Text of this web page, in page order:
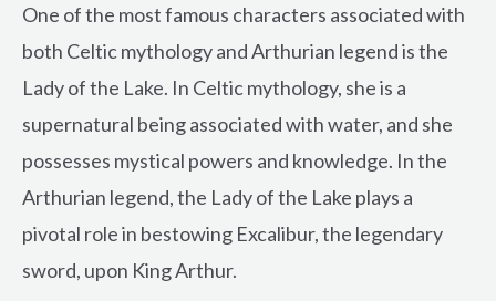
One of the most famous characters associated with
both Celtic mythology and Arthurian legend is the
Lady of the Lake. In Celtic mythology, she is a
supernatural being associated with water, and she
possesses mystical powers and knowledge. In the
Arthurian legend, the Lady of the Lake plays a
pivotal role in bestowing Excalibur, the legendary
sword, upon King Arthur.